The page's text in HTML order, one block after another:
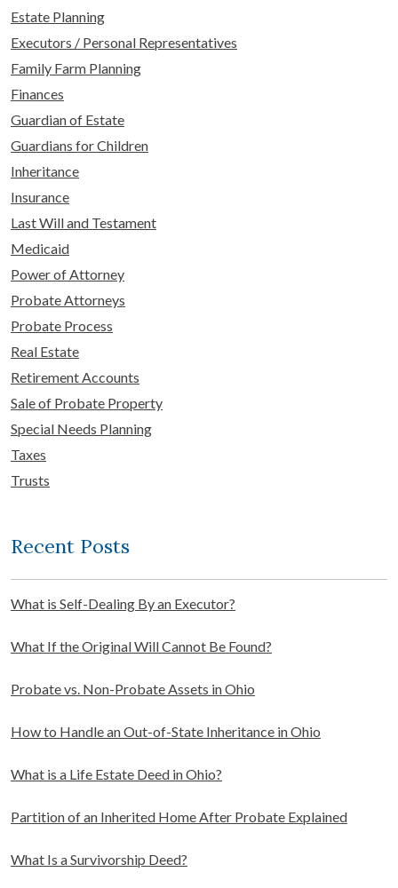
Estate Planning
Executors / Personal Representatives
Family Farm Planning
Finances
Guardian of Estate
Guardians for Children
Inheritance
Insurance
Last Will and Testament
Medicaid
Power of Attorney
Probate Attorneys
Probate Process
Real Estate
Retirement Accounts
Sale of Probate Property
Special Needs Planning
Taxes
Trusts
Recent Posts
What is Self-Dealing By an Executor?
What If the Original Will Cannot Be Found?
Probate vs. Non-Probate Assets in Ohio
How to Handle an Out-of-State Inheritance in Ohio
What is a Life Estate Deed in Ohio?
Partition of an Inherited Home After Probate Explained
What Is a Survivorship Deed?